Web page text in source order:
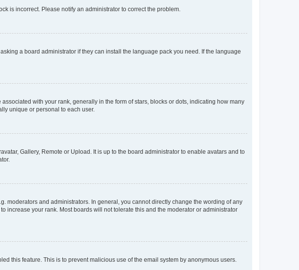
is incorrect. Please notify an administrator to correct the problem.
a board administrator if they can install the language pack you need. If the language
with your rank, generally in the form of stars, blocks or dots, indicating how many
unique or personal to each user.
Gallery, Remote or Upload. It is up to the board administrator to enable avatars and to
moderators and administrators. In general, you cannot directly change the wording of any
increase your rank. Most boards will not tolerate this and the moderator or administrator
this feature. This is to prevent malicious use of the email system by anonymous users.